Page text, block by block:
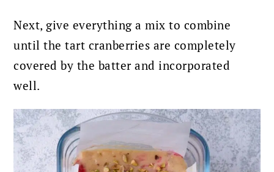
Next, give everything a mix to combine
until the tart cranberries are completely
covered by the batter and incorporated
well.